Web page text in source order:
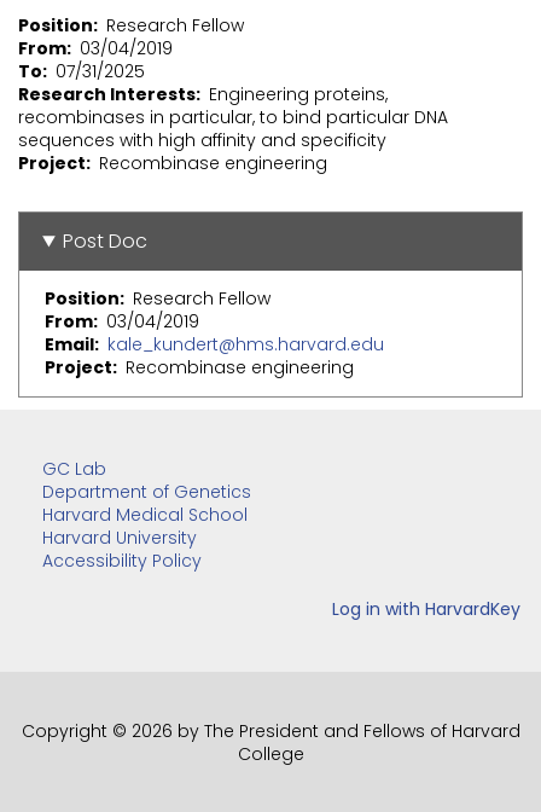
Position
Research Fellow
From 03/04/2019
To
07/31/2025
Research Interests Engineering proteins,
recombinases in particular, to bind particular DNA
sequences with high affinity and specificity
Project
Recombinase engineering
Post Doc
Position
Research Fellow
From 03/04/2019
Email kale_kundert@hms.harvard.edu
Project
Recombinase engineering
GC Lab
Department of Genetics
Harvard Medical School
Harvard University
Accessibility Policy
Copyright © 2026 by The President and Fellows of Harvard
College